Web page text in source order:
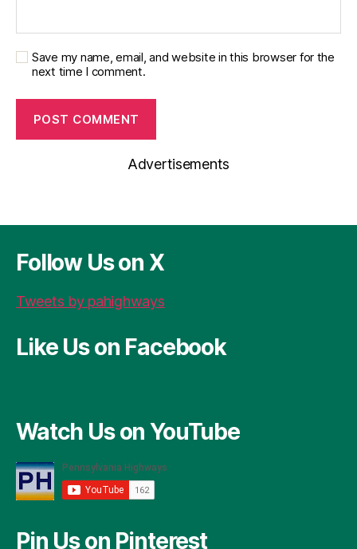
Save my name, email, and website in this browser for the
next time I comment.
Advertisements
Follow Us on X
Tweets by pahighways
Like Us on Facebook
Watch Us on YouTube
Pin Us on Pinterest